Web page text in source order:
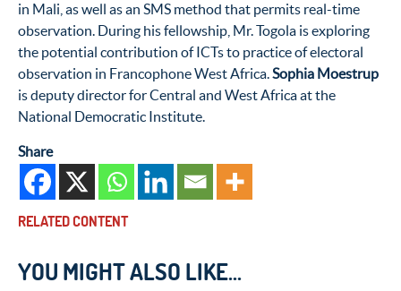
in Mali, as well as an SMS method that permits real-time
observation. During his fellowship, Mr. Togola is exploring
the potential contribution of ICTs to practice of electoral
observation in Francophone West Africa.Sophia Moestrup
is deputy director for Central and West Africa at the
National Democratic Institute.
Share
RELATED CONTENT
YOU MIGHT ALSO LIKE...